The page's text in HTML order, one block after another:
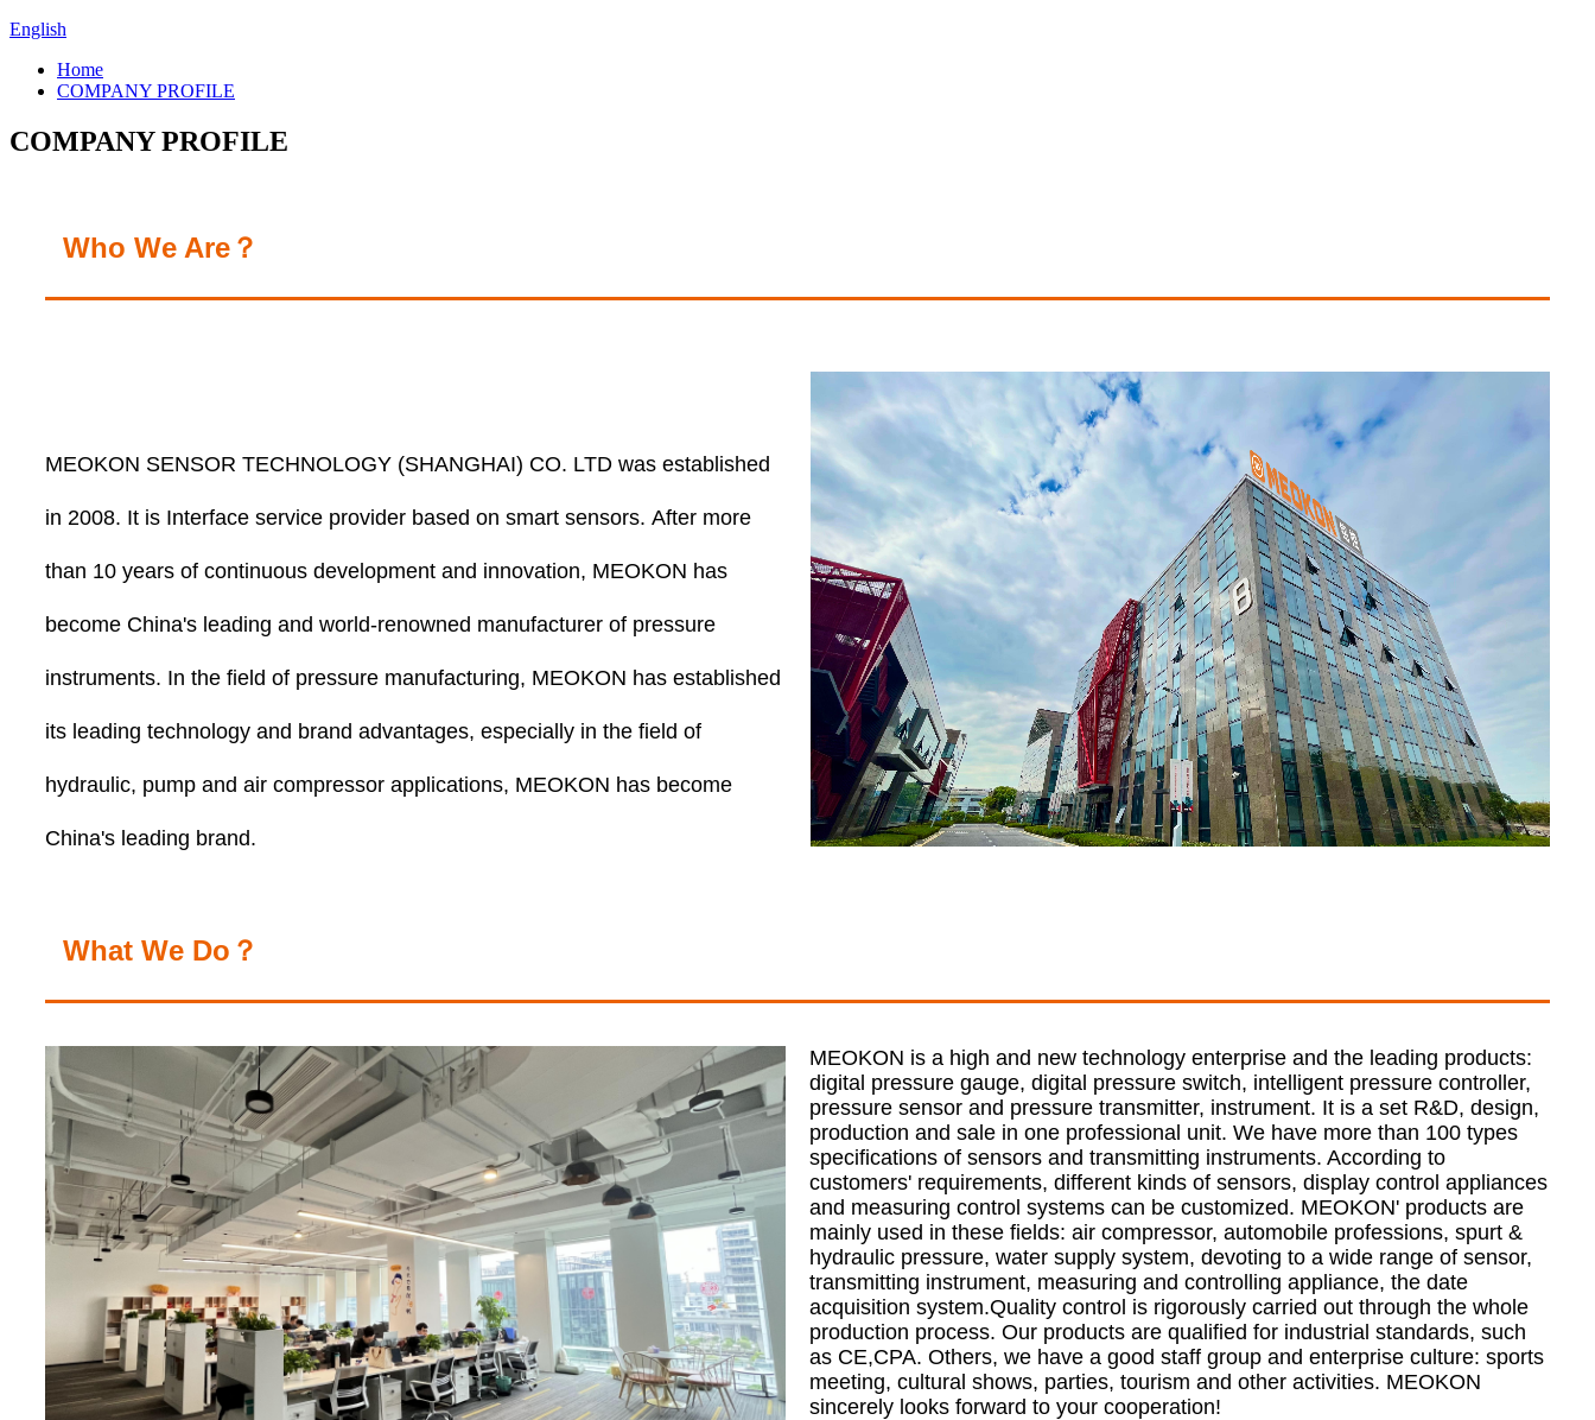
English
Home
COMPANY PROFILE
COMPANY PROFILE
Who We Are？
MEOKON SENSOR TECHNOLOGY (SHANGHAI) CO. LTD was established
in 2008. It is Interface service provider based on smart sensors. After more
than 10 years of continuous development and innovation, MEOKON has
become China's leading and world-renowned manufacturer of pressure
instruments. In the field of pressure manufacturing, MEOKON has established
its leading technology and brand advantages, especially in the field of
hydraulic, pump and air compressor applications, MEOKON has become
China's leading brand.
What We Do？
MEOKON is a high and new technology enterprise and the leading products:
digital pressure gauge, digital pressure switch, intelligent pressure controller,
pressure sensor and pressure transmitter, instrument. It is a set R&D, design,
production and sale in one professional unit. We have more than 100 types
specifications of sensors and transmitting instruments. According to
customers' requirements, different kinds of sensors, display control appliances
and measuring control systems can be customized. MEOKON' products are
mainly used in these fields: air compressor, automobile professions, spurt &
hydraulic pressure, water supply system, devoting to a wide range of sensor,
transmitting instrument, measuring and controlling appliance, the date
acquisition system.Quality control is rigorously carried out through the whole
production process. Our products are qualified for industrial standards, such
as CE,CPA. Others, we have a good staff group and enterprise culture: sports
meeting, cultural shows, parties, tourism and other activities. MEOKON
sincerely looks forward to your cooperation!